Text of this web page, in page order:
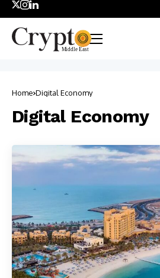
Home Digital Economy
Digital Economy